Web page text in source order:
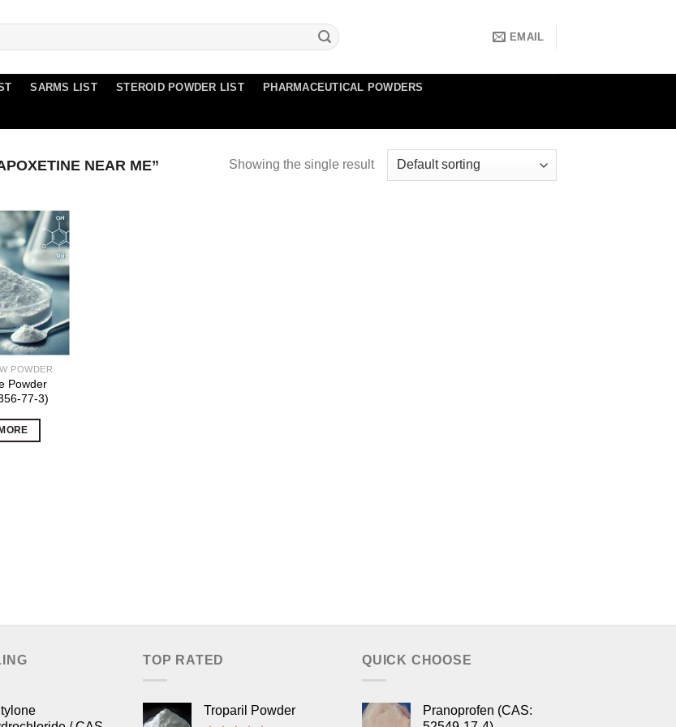
EMAIL
SARMS LIST STEROID POWDER LIST PHARMACEUTICAL POWDERS
NEAR ME” Showing the single result
POWDER
Powder
77-3)
TOP RATED
Troparil Powder
QUICK CHOOSE
Pranoprofen (CAS: